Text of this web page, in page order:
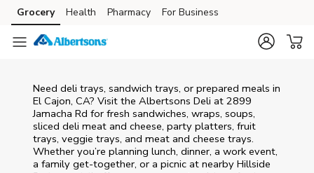
Skip to content
Skip to main content
Skip to cookie settings
Skip to chat
Grocery Health Pharmacy For Business
Need deli trays, sandwich trays, or prepared meals in
El Cajon, CA? Visit the Albertsons Deli at 2899
Jamacha Rd for fresh sandwiches, wraps, soups,
sliced deli meat and cheese, party platters, fruit
trays, veggie trays, and meat and cheese trays.
Whether you’re planning lunch, dinner, a work event,
a family get-together, or a picnic at nearby Hillside